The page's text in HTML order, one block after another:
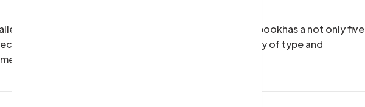
of type and scrambled it to make a type specimen bookhas a not only five
typesetting, remaining essentially unchan galley of type and
book.